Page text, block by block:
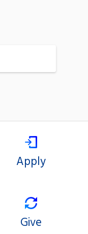
Apply
Give